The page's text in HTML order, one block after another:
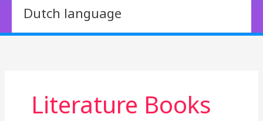
Dutch language
Literature Books